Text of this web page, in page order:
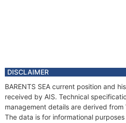
DISCLAIMER
BARENTS SEA current position and
received by AIS. Technical
management details are derived from
The data is for informational